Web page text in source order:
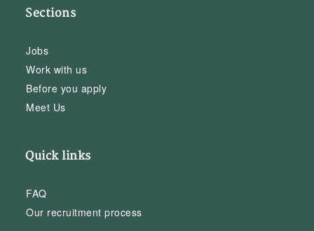
Sections
Jobs
Work with us
Before you apply
Meet Us
Quick links
FAQ
Our recruitment process